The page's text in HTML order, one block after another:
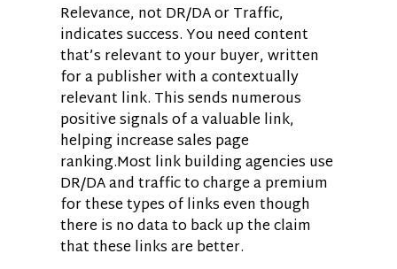
Relevance, not DR/DA or Traffic,
indicates success. You need content
that’s relevant to your buyer, written
for a publisher with a contextually
relevant link. This sends numerous
positive signals of a valuable link,
helping increase sales page
ranking.Most link building agencies use
DR/DA and traffic to charge a premium
for these types of links even though
there is no data to back up the claim
that these links are better.